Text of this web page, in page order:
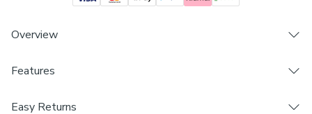
Overview
Fabric sample
Daylight
Features
Easy Returns